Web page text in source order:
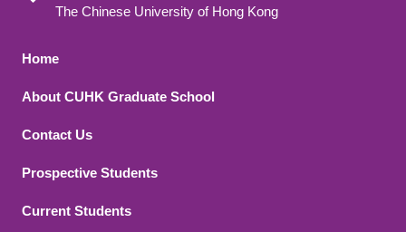
The Chinese University of Hong Kong
Footer 1
Home
About CUHK Graduate School
Contact Us
Footer 2
Prospective Students
Current Students